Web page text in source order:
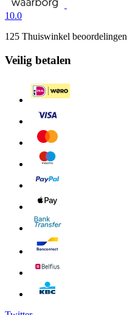
10.0
125 Thuiswinkel beoordelingen
Veilig betalen